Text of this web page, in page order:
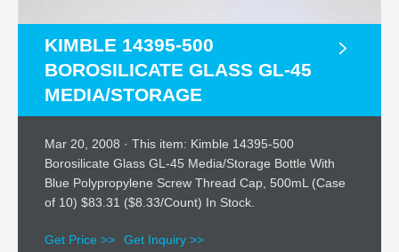
KIMBLE 14395-500
BOROSILICATE GLASS GL-45
MEDIA/STORAGE
Mar 20, 2008 · This item: Kimble 14395-500
Borosilicate Glass GL-45 Media/Storage Bottle With
Blue Polypropylene Screw Thread Cap, 500mL (Case
of 10) $83.31 ($8.33/Count) In Stock.
Get Price >> Get Inquiry >>